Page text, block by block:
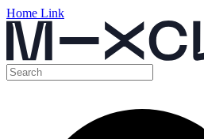
Home Link